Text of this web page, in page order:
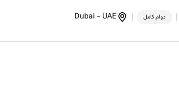
دوام كامل Dubai - UAE